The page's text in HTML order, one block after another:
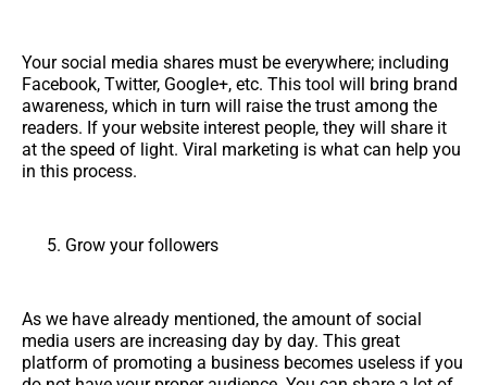
Your social media shares must be everywhere; including
Facebook, Twitter, Google+, etc. This tool will bring brand
awareness, which in turn will raise the trust among the
readers. If your website interest people, they will share it
at the speed of light. Viral marketing is what can help you
in this process.
Grow your followers
As we have already mentioned, the amount of social
media users are increasing day by day. This great
platform of promoting a business becomes useless if you